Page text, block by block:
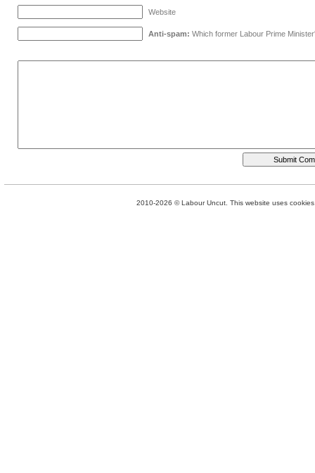
Website
Anti-spam: Which former Labour Prime
2010-2026 © Labour Uncut. This website uses